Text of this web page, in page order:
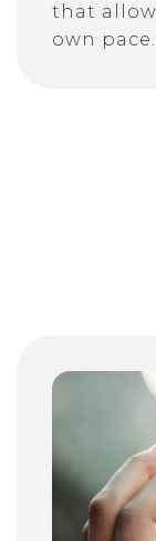
that
own pace.